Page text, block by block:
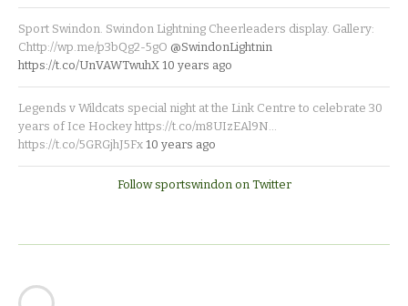
Sport Swindon. Swindon Lightning Cheerleaders display. Gallery:
Chttp://wp.me/p3bQg2-5gO @SwindonLightnin
https://t.co/UnVAWTwuhX 10 years ago
Legends v Wildcats special night at the Link Centre to celebrate 30
years of Ice Hockey https://t.co/m8UIzEAl9N…
https://t.co/5GRGjhJ5Fx 10 years ago
Follow sportswindon on Twitter